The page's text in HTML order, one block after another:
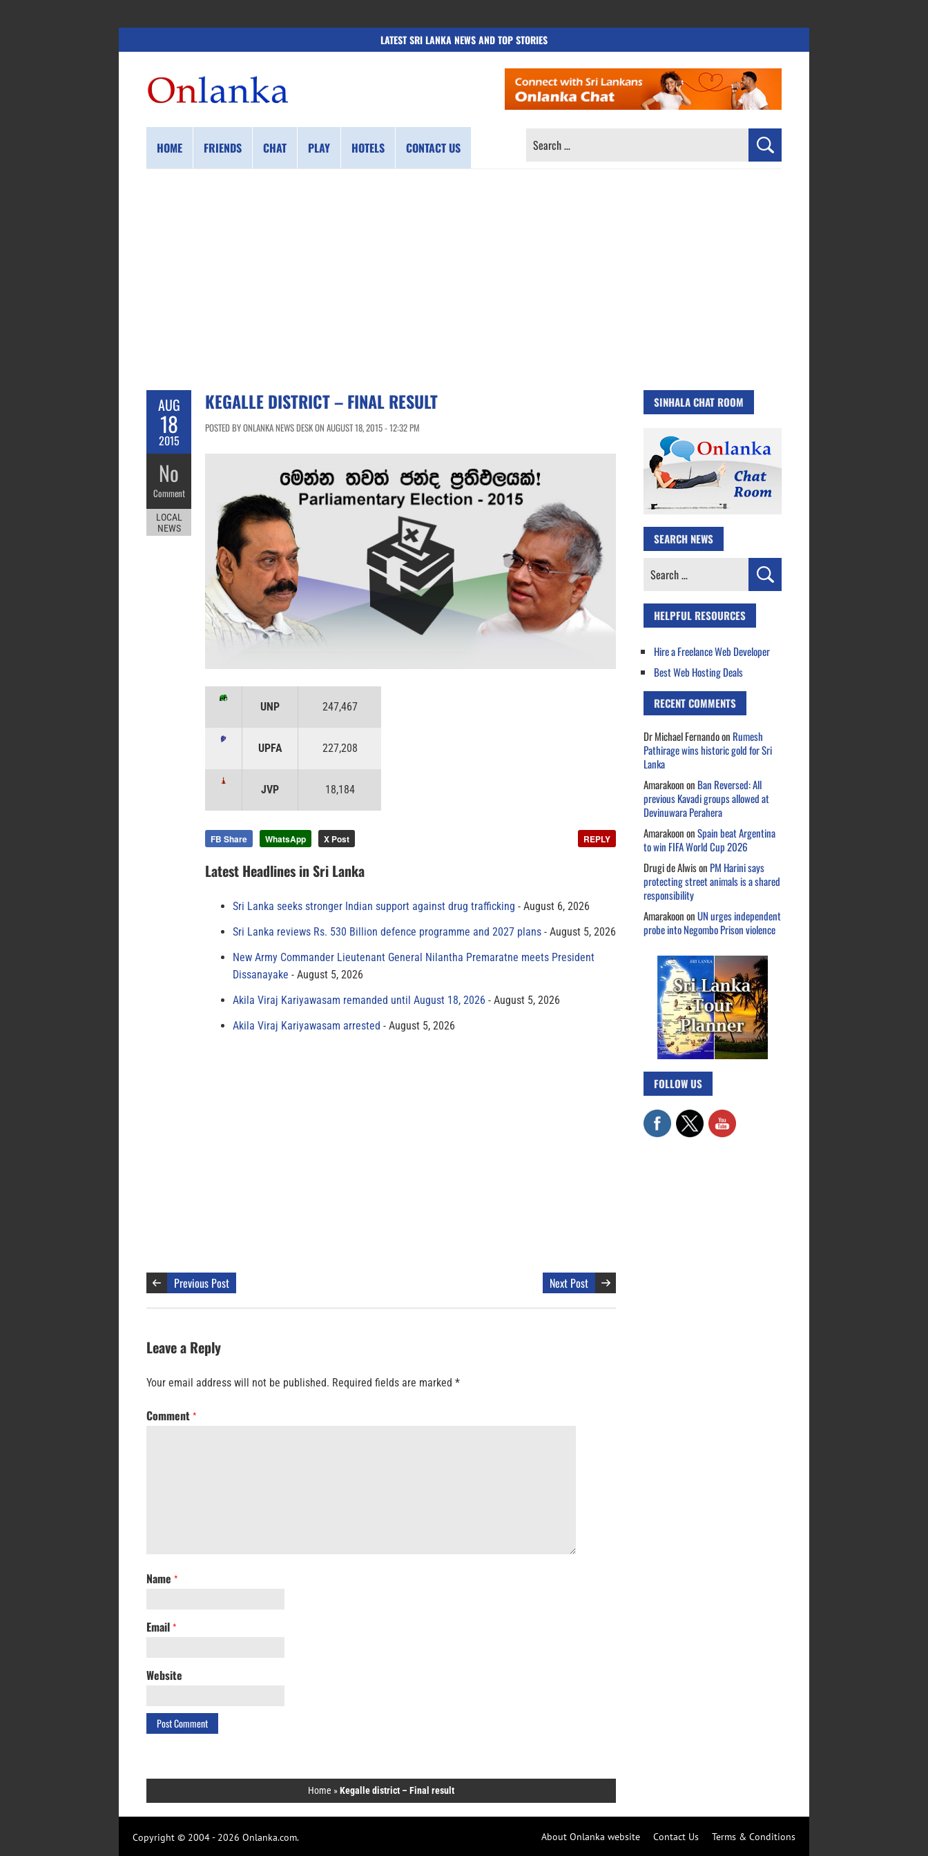
LATEST SRI LANKA NEWS AND TOP STORIES
HOME FRIENDS CHAT PLAY HOTELS CONTACT US
SEARCH
AUG
18
2015
No
Comment
LOCAL
NEWS
KEGALLE DISTRICT – FINAL RESULT
POSTED BY ONLANKA NEWS DESK ON AUGUST 18, 2015 - 12:32 PM
UNP 247,467
UPFA 227,208
JVP 18,184
FB Share WhatsApp X Post REPLY
Latest Headlines in Sri Lanka
Sri Lanka seeks stronger Indian support against drug trafficking
August 6, 2026
Sri Lanka reviews Rs. 530 Billion defence programme and 2027 plans
August 5, 2026
New Army Commander Lieutenant General Nilantha Premaratne meets President
Dissanayake
August 5, 2026
Akila Viraj Kariyawasam remanded until August 18, 2026
August 5, 2026
Akila Viraj Kariyawasam arrested
August 5, 2026
Previous Post Next Post
Leave a Reply
Your email address will not be published. Required fields are marked *
Comment *
Name *
Email *
Website
Home »Kegalle district – Final result
SINHALA CHAT ROOM
SEARCH NEWS
Search
HELPFUL RESOURCES
Hire a Freelance Web Developer
Best Web Hosting Deals
RECENT COMMENTS
Dr Michael Fernandoon Rumesh
Pathirage wins historic gold for Sri
Lanka
Amarakoonon Ban Reversed: All
previous Kavadi groups allowed at
Devinuwara Perahera
AmarakoononSpain beat Argentina
to win FIFA World Cup 2026
Drugi de Alwison PM Harini says
protecting street animals is a shared
responsibility
AmarakoononUN urges independent
probe into Negombo Prison violence
FOLLOW US
Copyright © 2004 - 2026 Onlanka.com. About Onlanka website Contact Us Terms & Conditions